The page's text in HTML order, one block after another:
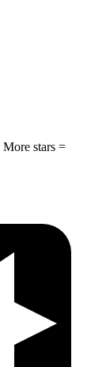
More stars =